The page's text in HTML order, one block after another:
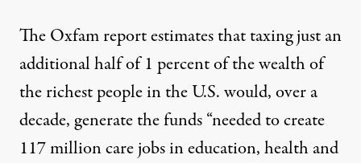
The Oxfam report estimates that taxing just an
additional half of 1 percent of the wealth of
the richest people in the U.S. would, over a
decade, generate the funds “needed to create
117 million care jobs in education, health and